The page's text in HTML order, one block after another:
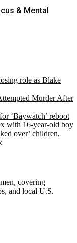
& Mental
role as Blake
Murder After
‘Baywatch’ reboot
with 16-year-old boy
over’ children,
covering
and local U.S.